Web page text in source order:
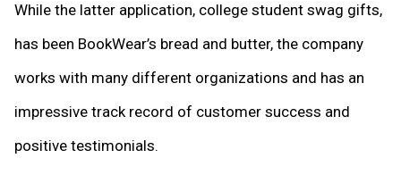
While the latter application, college student swag gifts,
has been BookWear’s bread and butter, the company
works with many different organizations and has an
impressive track record of customer success and
positive testimonials.